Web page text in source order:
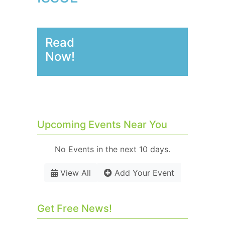
Read
Now!
Upcoming Events Near You
No Events in the next 10 days.
View All Add Your Event
Get Free News!